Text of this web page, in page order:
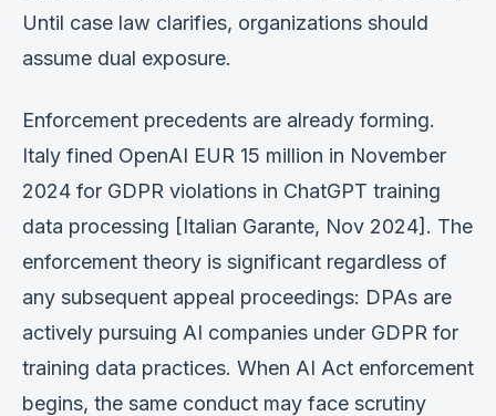
Until case law clarifies, organizations should
assume dual exposure.
Enforcement precedents are already forming.
Italy fined OpenAI EUR 15 million in November
2024 for GDPR violations in ChatGPT training
data processing [Italian Garante, Nov 2024]. The
enforcement theory is significant regardless of
any subsequent appeal proceedings: DPAs are
actively pursuing AI companies under GDPR for
training data practices. When AI Act enforcement
begins, the same conduct may face scrutiny